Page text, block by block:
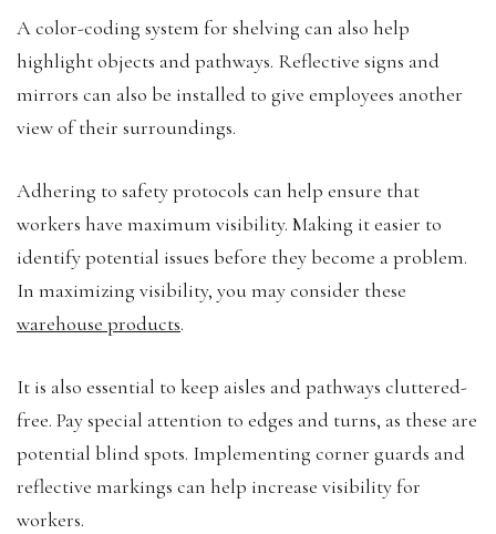
A color-coding system for shelving can also help
highlight objects and pathways. Reflective signs and
mirrors can also be installed to give employees another
view of their surroundings.
Adhering to safety protocols can help ensure that
workers have maximum visibility. Making it easier to
identify potential issues before they become a problem.
In maximizing visibility, you may consider these
warehouse products.
It is also essential to keep aisles and pathways cluttered-
free. Pay special attention to edges and turns, as these are
potential blind spots. Implementing corner guards and
reflective markings can help increase visibility for
workers.